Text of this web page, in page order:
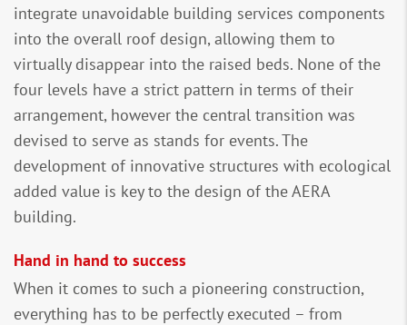
integrate unavoidable building services components
into the overall roof design, allowing them to
virtually disappear into the raised beds. None of the
four levels have a strict pattern in terms of their
arrangement, however the central transition was
devised to serve as stands for events. The
development of innovative structures with ecological
added value is key to the design of the AERA
building.
Hand in hand to success
When it comes to such a pioneering construction,
everything has to be perfectly executed – from